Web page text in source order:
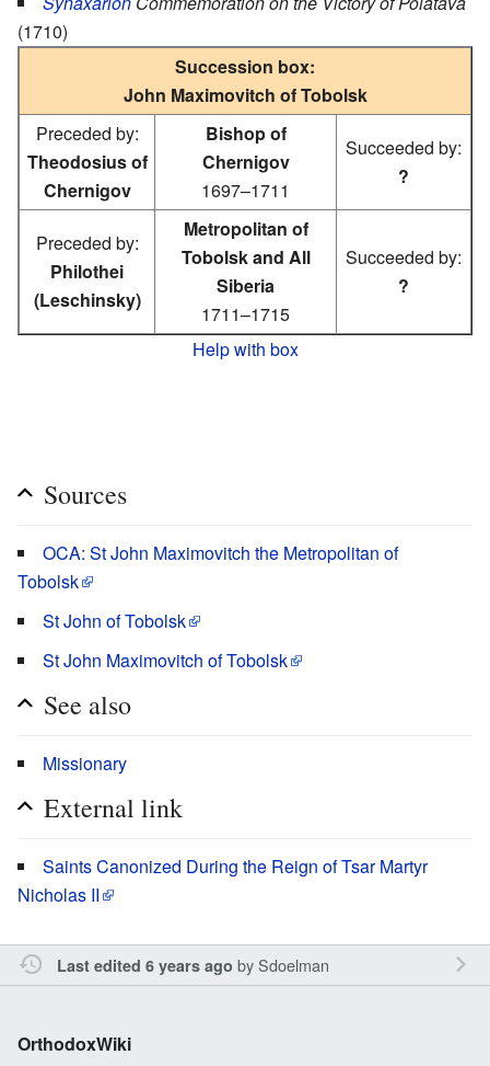
(1710)
Succession box:
John Maximovitch of Tobolsk
Preceded by:
Theodosius of
Chernigov
Bishop of
Chernigov
1697–1711
Succeeded by:
?
Preceded by:
Philothei
(Leschinsky)
Metropolitan of
Tobolsk and All
Siberia
1711–1715
Succeeded by:
?
Help with box
Sources
OCA: St John Maximovitch the Metropolitan of
Tobolsk
St John of Tobolsk
St John Maximovitch of Tobolsk
See also
Missionary
External link
Saints Canonized During the Reign of Tsar Martyr
Nicholas II
Last edited 6 years ago bySdoelman
OrthodoxWiki